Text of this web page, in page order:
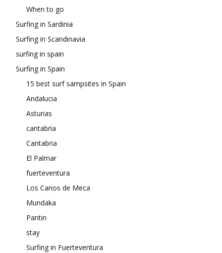
When to go
Surfing in Sardinia
Surfing in Scandinavia
surfing in spain
Surfing in Spain
15 best surf sampsites in Spain
Andalucia
Asturias
cantabria
Cantabria
El Palmar
fuerteventura
Los Canos de Meca
Mundaka
Pantin
stay
Surfing in Fuerteventura